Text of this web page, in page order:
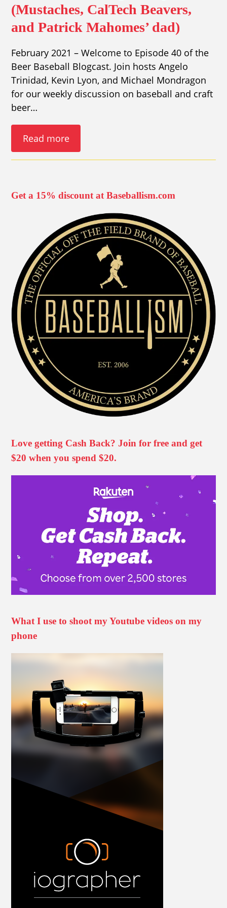
(Mustaches, CalTech Beavers,
and Patrick Mahomes’ dad)
February 2021 – Welcome to Episode 40 of the
Beer Baseball Blogcast. Join hosts Angelo
Trinidad, Kevin Lyon, and Michael Mondragon
for our weekly discussion on baseball and craft
beer…
Read more
Get a 15% discount at Baseballism.com
Love getting Cash Back? Join for free and get
$20 when you spend $20.
What I use to shoot my Youtube videos on my
phone